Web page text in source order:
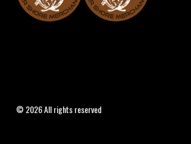
© 2026 All rights reserved